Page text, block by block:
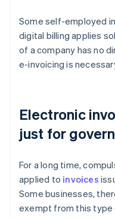
Some self-employed
digital billing applies
of a company has no
e-invoicing is
Electronic
just for
For a long time,
applied to invoices
Some businesses,
exempt from this type